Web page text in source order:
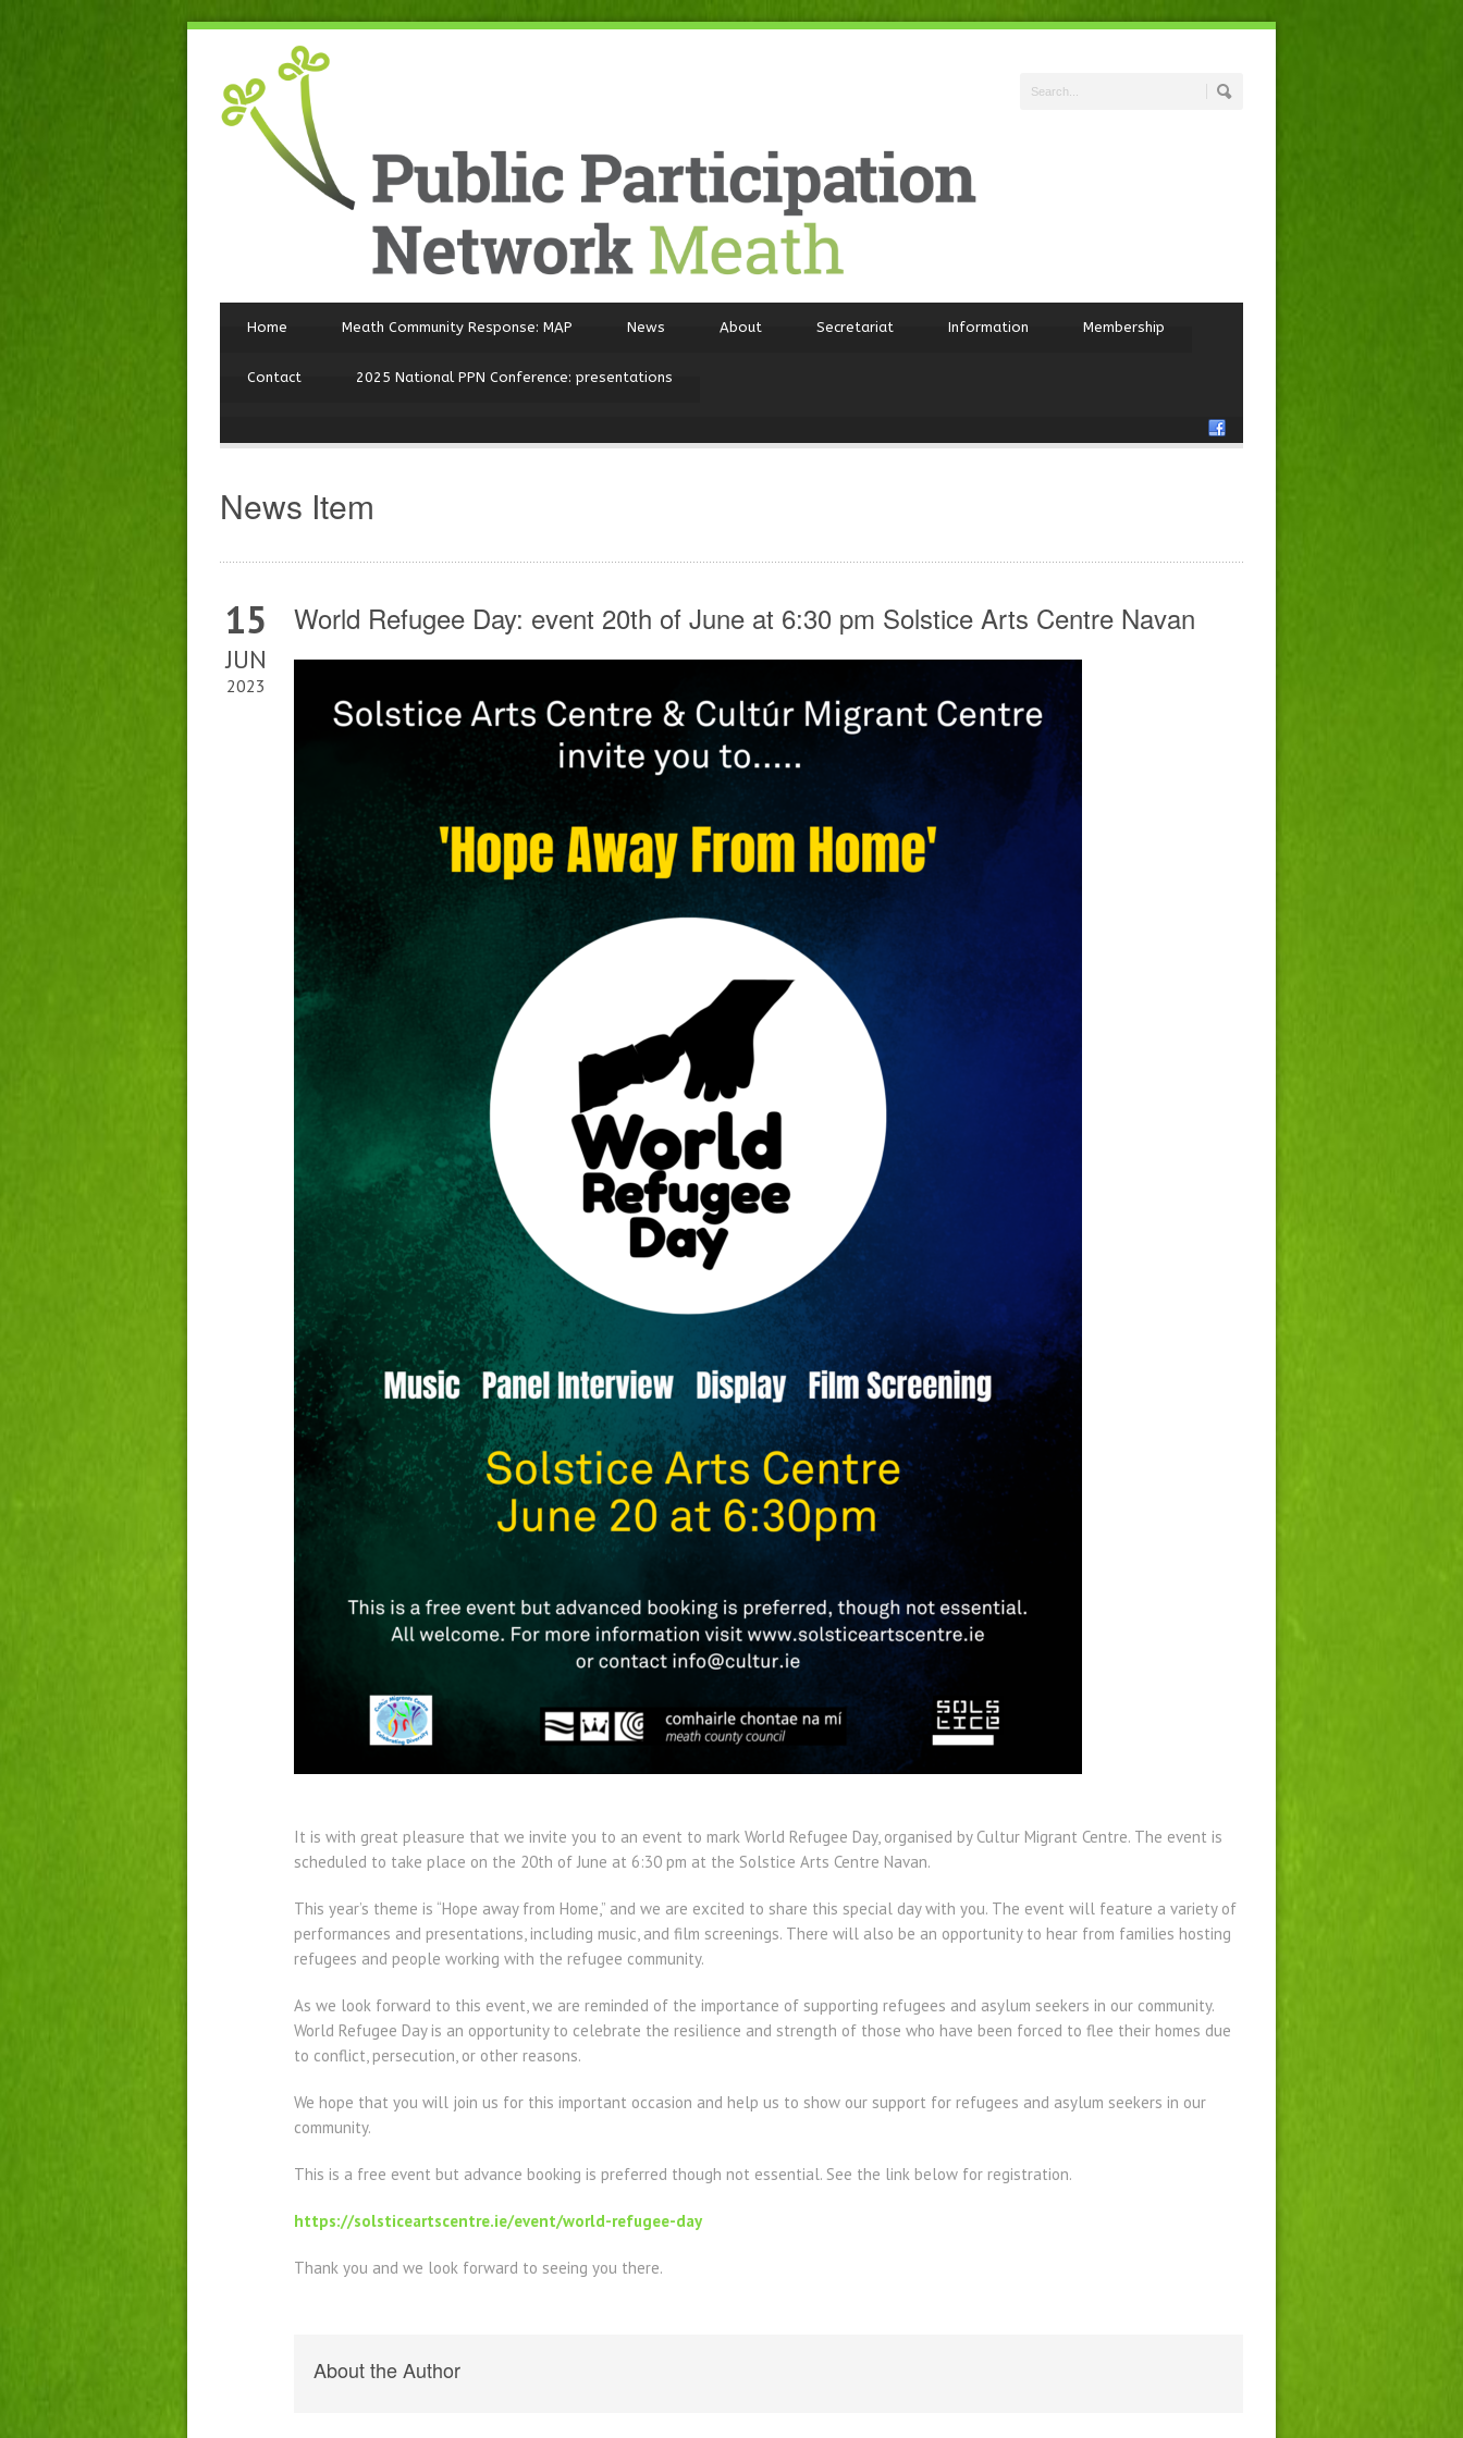
Home Meath Community Response: MAP News About Secretariat Information Membership
Contact 2025 National PPN Conference: presentations
News Item
15
JUN
2023
World Refugee Day: event 20th of June at 6:30 pm Solstice Arts Centre Navan
It is with great pleasure that we invite you to an event to mark World Refugee Day, organised by Cultur Migrant Centre. The event is
scheduled to take place on the 20th of June at 6:30 pm at the Solstice Arts Centre Navan.
This year’s theme is “Hope away from Home,” and we are excited to share this special day with you. The event will feature a variety of
performances and presentations, including music, and film screenings. There will also be an opportunity to hear from families hosting
refugees and people working with the refugee community.
As we look forward to this event, we are reminded of the importance of supporting refugees and asylum seekers in our community.
World Refugee Day is an opportunity to celebrate the resilience and strength of those who have been forced to flee their homes due
to conflict, persecution, or other reasons.
We hope that you will join us for this important occasion and help us to show our support for refugees and asylum seekers in our
community.
This is a free event but advance booking is preferred though not essential. See the link below for registration.
https://solsticeartscentre.ie/event/world-refugee-day
Thank you and we look forward to seeing you there.
About the Author